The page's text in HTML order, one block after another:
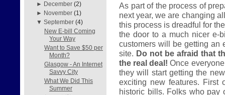
► December (2)
► November (1)
▼September (4)
New E-bill Coming
Your Way
Want to Save $50 per
Month?
Glasgow - An Internet
Savvy City
What We Did This
Summer
As part of the process of
next year, we are changing
this process is dreadful for
the door to a much nicer e-
customers will be getting an
site. Do not be afraid that
the real deal!Once
they will start getting the
exciting new features. First
historic bills. Folks who pay